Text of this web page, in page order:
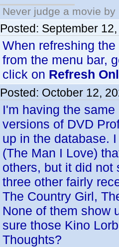
Never judge a movie
Posted: September
When refreshing
from the menu bar,
click on Refresh
Posted: October 12,
I'm having the
versions of DVD
up in the database.
(The Man I Love)
others, but it did not
three other fairly
The Country Girl,
None of them show
sure those Kino
Thoughts?